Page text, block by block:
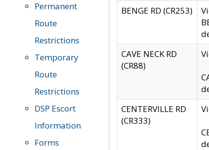
Permanent
Route
Restrictions
Temporary
Route
Restrictions
DSP Escort
Information
Forms
BENGE RD (CR253)
CAVE NECK RD
(CR88)
CENTERVILLE RD
(CR333)